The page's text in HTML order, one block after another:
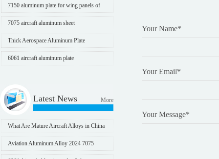
7150 aluminum plate for wing panels of
7075 aircraft aluminum sheet
Thick Aerospace Aluminum Plate
6061 aircraft aluminum plate
Latest News More
What Are Mature Aircraft Alloys in China
Aviation Aluminum Alloy 2024 7075
Your Name*
Your Email*
Your Message*